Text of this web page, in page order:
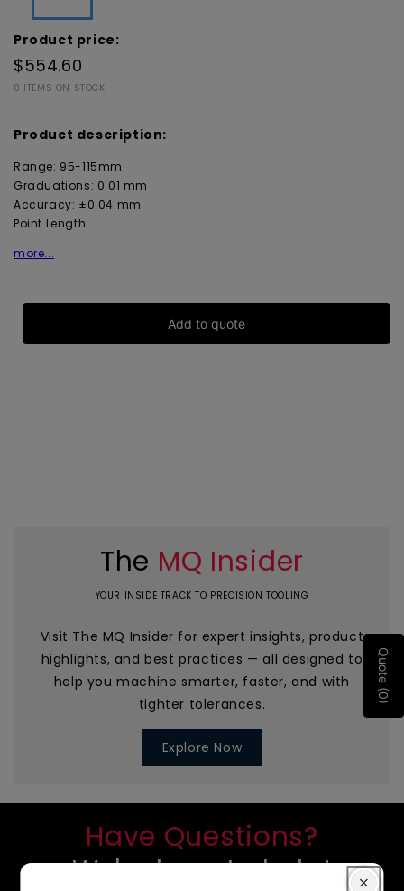
Quote (0)
Product price:
$554.60
0 ITEMS ON STOCK
Product description:
Range: 95-115mm
Graduations: 0.01 mm
Accuracy: ±0.04 mm
Point Length:…
more...
Add to quote
The MQ Insider
YOUR INSIDE TRACK TO PRECISION TOOLING
Visit The MQ Insider for expert insights, product
highlights, and best practices — all designed to
help you machine smarter, faster, and with
tighter tolerances.
Explore Now
Have Questions?
We're here to help!